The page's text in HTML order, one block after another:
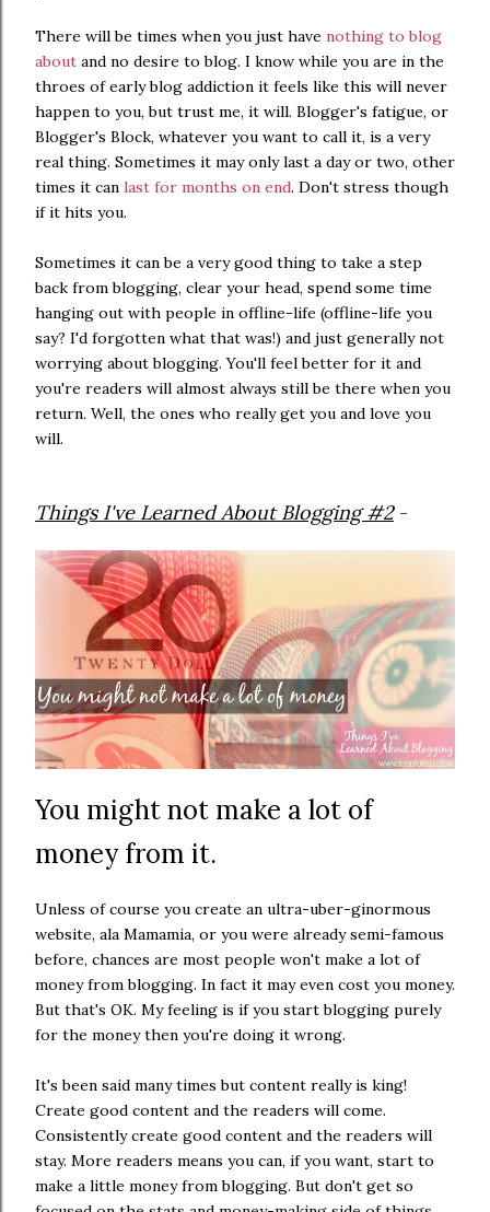
There will be times when you just have nothing to blog
about and no desire to blog. I know while you are in the
throes of early blog addiction it feels like this will never
happen to you, but trust me, it will. Blogger's fatigue, or
Blogger's Block, whatever you want to call it, is a very
real thing. Sometimes it may only last a day or two, other
times it can last for months on end. Don't stress though
if it hits you.
Sometimes it can be a very good thing to take a step
back from blogging, clear your head, spend some time
hanging out with people in offline-life (offline-life you
say? I'd forgotten what that was!) and just generally not
worrying about blogging. You'll feel better for it and
you're readers will almost always still be there when you
return. Well, the ones who really get you and love you
will.
Things I've Learned About Blogging #2-
You might not make a lot of
money from it.
Unless of course you create an ultra-uber-ginormous
website, ala Mamamia, or you were already semi-famous
before, chances are most people won't make a lot of
money from blogging. In fact it may even cost you money.
But that's OK. My feeling is if you start blogging purely
for the money then you're doing it wrong.
It's been said many times but content really is king!
Create good content and the readers will come.
Consistently create good content and the readers will
stay. More readers means you can, if you want, start to
make a little money from blogging. But don't get so